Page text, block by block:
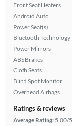
Front Seat Heaters
Android Auto
Power Seat(s)
Bluetooth Technology
Power Mirrors
ABS Brakes
Cloth Seats
Blind Spot Monitor
Overhead Airbags
Ratings & reviews
Average Rating: 5.00/5